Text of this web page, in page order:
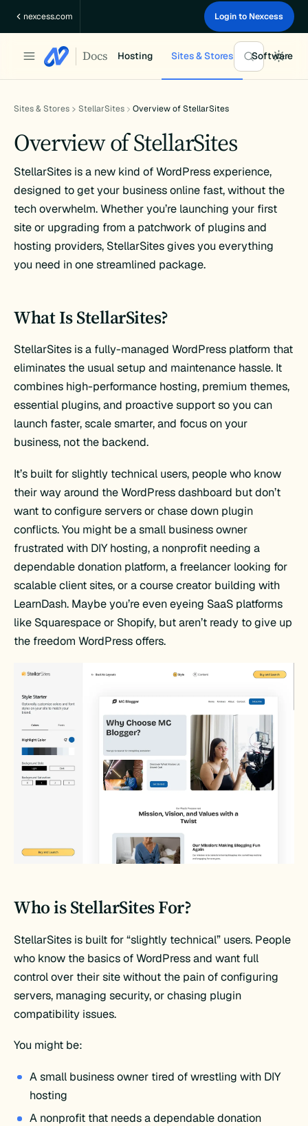
nexcess.com Login to Nexcess
Docs Hosting Sites & Stores Software
Sites & Stores StellarSites Overview of StellarSites
Overview of StellarSites
StellarSites is a new kind of WordPress experience,
designed to get your business online fast, without the
tech overwhelm. Whether you’re launching your first
site or upgrading from a patchwork of plugins and
hosting providers, StellarSites gives you everything
you need in one streamlined package.
What Is StellarSites?
StellarSites is a fully-managed WordPress platform that
eliminates the usual setup and maintenance hassle. It
combines high-performance hosting, premium themes,
essential plugins, and proactive support so you can
launch faster, scale smarter, and focus on your
business, not the backend.
It’s built for slightly technical users, people who know
their way around the WordPress dashboard but don’t
want to configure servers or chase down plugin
conflicts. You might be a small business owner
frustrated with DIY hosting, a nonprofit needing a
dependable donation platform, a freelancer looking for
scalable client sites, or a course creator building with
LearnDash. Maybe you’re even eyeing SaaS platforms
like Squarespace or Shopify, but aren’t ready to give up
the freedom WordPress offers.
Who is StellarSites For?
StellarSites is built for “slightly technical” users. People
who know the basics of WordPress and want full
control over their site without the pain of configuring
servers, managing security, or chasing plugin
compatibility issues.
You might be:
A small business owner tired of wrestling with DIY
hosting
A nonprofit that needs a dependable donation